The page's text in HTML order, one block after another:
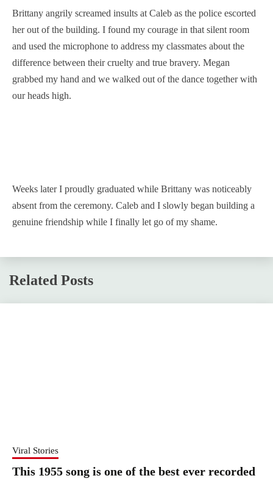
Brittany angrily screamed insults at Caleb as the police escorted
her out of the building. I found my courage in that silent room
and used the microphone to address my classmates about the
difference between their cruelty and true bravery. Megan
grabbed my hand and we walked out of the dance together with
our heads high.
Weeks later I proudly graduated while Brittany was noticeably
absent from the ceremony. Caleb and I slowly began building a
genuine friendship while I finally let go of my shame.
Related Posts
Viral Stories
This 1955 song is one of the best ever recorded